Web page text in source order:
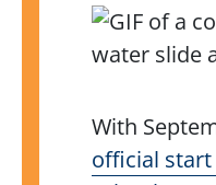
With
official start